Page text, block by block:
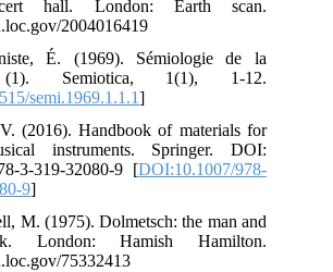
hall. London: Earth scan.
2004016419
É. (1969). Sémiologie de la
Semiotica, 1(1), 1-12.
semi.1969.1.1.1]
(2016). Handbook of materials for
instruments. Springer.‏ DOI:
3-319-32080-9 [DOI:10.1007/978-
9]
M. (1975). Dolmetsch: the man and
London: Hamish Hamilton.
75332413